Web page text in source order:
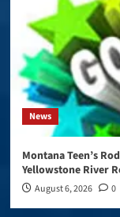
News
Montana Teen’s
Yellowstone River
August 6, 2026 0